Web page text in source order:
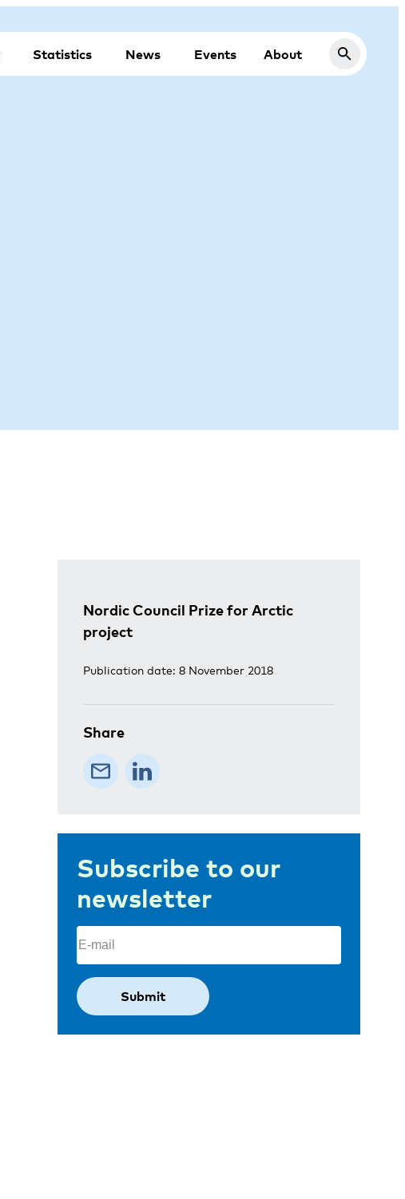
Statistics News Events About
Nordic Council Prize for Arctic
project
Publication date: 8 November 2018
Share
Subscribe to our
newsletter
Email